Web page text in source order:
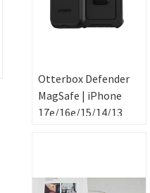
Otterbox Defender
MagSafe | iPhone
17e/16e/15/14/13